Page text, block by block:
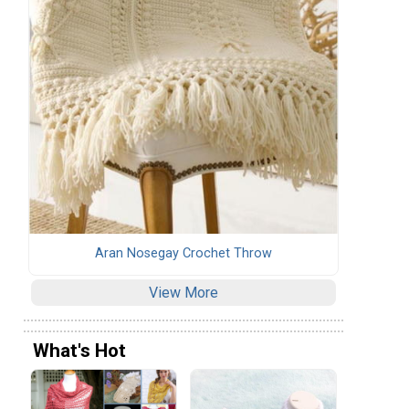
Aran Nosegay Crochet Throw
View More
What's Hot